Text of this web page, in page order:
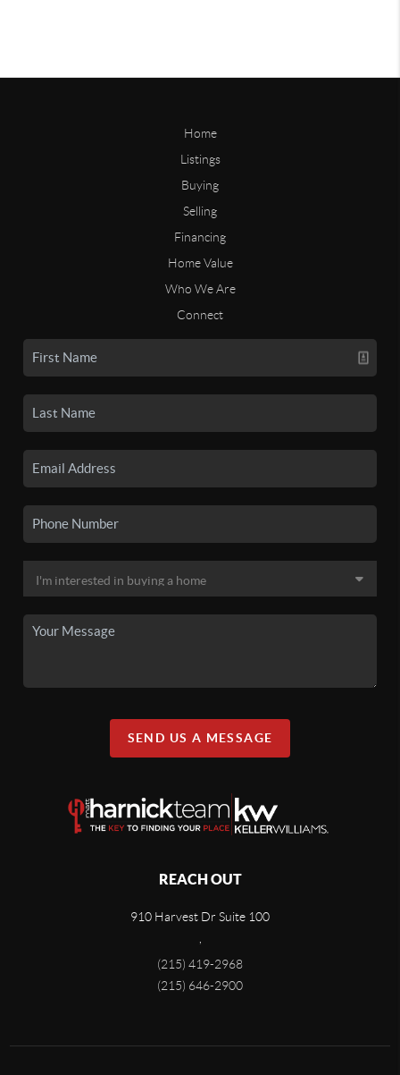
Home
Listings
Buying
Selling
Financing
Home Value
Who We Are
Connect
SEND US A MESSAGE
REACH OUT
910 Harvest Dr Suite 100
(215) 419-2968
(215) 646-2900